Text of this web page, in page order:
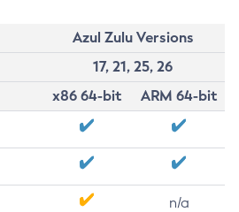
Azul Zulu Versions
17, 21, 25, 26
x86 64-bit
ARM 64-bit
n/a